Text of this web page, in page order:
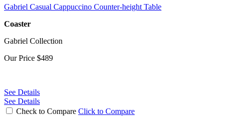
Gabriel Casual Cappuccino Counter-height Table
Coaster
Gabriel Collection
Our Price $489
See Details
See Details
Check to Compare Click to Compare